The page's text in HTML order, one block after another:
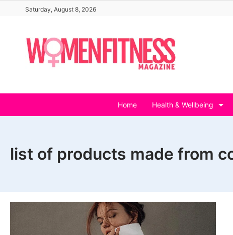
content
Saturday, August 8, 2026
Home Health & Wellbeing
list of products made from